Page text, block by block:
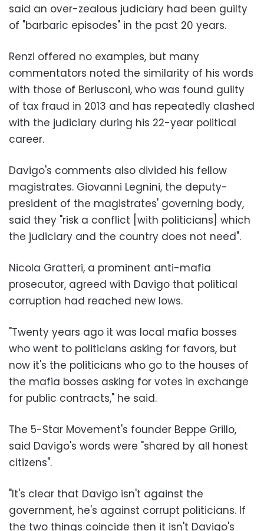
said an over-zealous judiciary had been guilty
of "barbaric episodes" in the past 20 years.
Renzi offered no examples, but many
commentators noted the similarity of his words
with those of Berlusconi, who was found guilty
of tax fraud in 2013 and has repeatedly clashed
with the judiciary during his 22-year political
career.
Davigo's comments also divided his fellow
magistrates. Giovanni Legnini, the deputy-
president of the magistrates' governing body,
said they "risk a conflict [with politicians] which
the judiciary and the country does not need".
Nicola Gratteri, a prominent anti-mafia
prosecutor, agreed with Davigo that political
corruption had reached new lows.
"Twenty years ago it was local mafia bosses
who went to politicians asking for favors, but
now it's the politicians who go to the houses of
the mafia bosses asking for votes in exchange
for public contracts," he said.
The 5-Star Movement's founder Beppe Grillo,
said Davigo's words were "shared by all honest
citizens".
"It's clear that Davigo isn't against the
government, he's against corrupt politicians. If
the two things coincide then it isn't Davigo's